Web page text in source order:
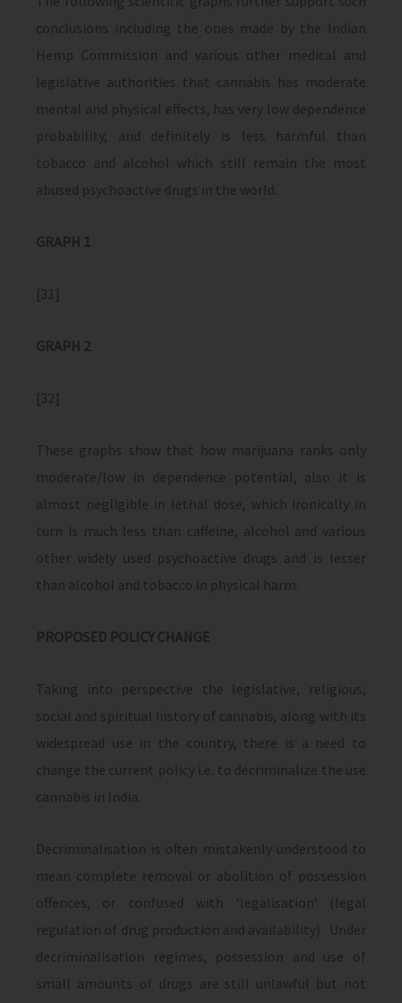
conclusions including the ones made by the Indian
Hemp Commission and various other medical and
legislative authorities that cannabis has moderate
mental and physical effects, has very low dependence
probability, and definitely is less harmful than
tobacco and alcohol which still remain the most
abused psychoactive drugs in the world.
GRAPH 1
[31]
GRAPH 2
[32]
These graphs show that how marijuana ranks only
moderate/low in dependence potential, also it is
almost negligible in lethal dose, which ironically in
turn is much less than caffeine, alcohol and various
other widely used psychoactive drugs and is lesser
than alcohol and tobacco in physical harm.
PROPOSED POLICY CHANGE
Taking into perspective the legislative, religious,
social and spiritual history of cannabis, along with its
widespread use in the country, there is a need to
change the current policy i.e. to decriminalize the use
cannabis in India.
Decriminalisation is often mistakenly understood to
mean complete removal or abolition of possession
offences, or confused with ‘legalisation’ (legal
regulation of drug production and availability). Under
decriminalisation regimes, possession and use of
small amounts of drugs are still unlawful but not